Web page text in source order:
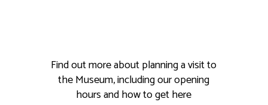
Find out more about planning a visit to
the Museum, including our opening
hours and how to get here